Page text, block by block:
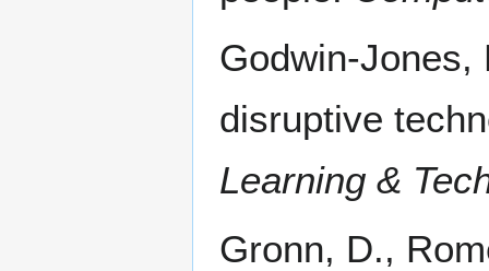
Godwin-Jones,
disruptive
Learning &
Gronn, D.,